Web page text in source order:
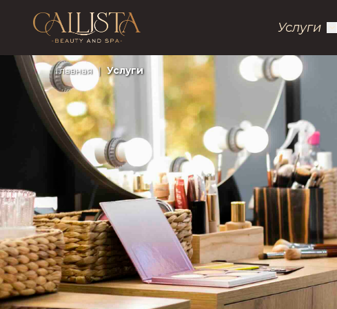
Услуги
Главная | Услуги